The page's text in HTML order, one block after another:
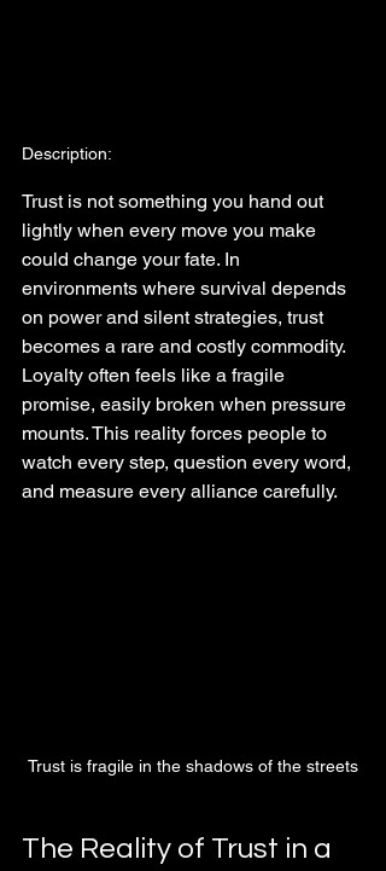
Description:
Trust is not something you hand out
lightly when every move you make
could change your fate. In
environments where survival depends
on power and silent strategies, trust
becomes a rare and costly commodity.
Loyalty often feels like a fragile
promise, easily broken when pressure
mounts. This reality forces people to
watch every step, question every word,
and measure every alliance carefully.
Trust is fragile in the shadows of the streets
The Reality of Trust in a